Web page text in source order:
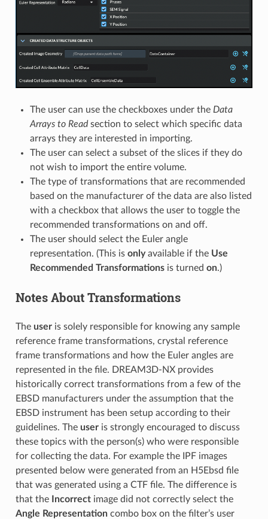
The user can use the checkboxes under the Data
Arrays to Readsection to select which specific data
arrays they are interested in importing.
The user can select a subset of the slices if they do
not wish to import the entire volume.
The type of transformations that are recommended
based on the manufacturer of the data are also listed
with a checkbox that allows the user to toggle the
recommended transformations on and off.
The user should select the Euler angle
representation. (This is onlyavailable if the Use
Recommended Transformationsis turned on.)
Notes About Transformations
The useris solely responsible for knowing any sample
reference frame transformations, crystal reference
frame transformations and how the Euler angles are
represented in the file. DREAM3D-NX provides
historically correct transformations from a few of the
EBSD manufacturers under the assumption that the
EBSD instrument has been setup according to their
guidelines. The useris strongly encouraged to discuss
these topics with the person(s) who were responsible
for collecting the data. For example the IPF images
presented below were generated from an H5Ebsd file
that was generated using a CTF file. The difference is
that the
Incorrectimage did not correctly select the
Angle Representationcombo box on the filter’s user